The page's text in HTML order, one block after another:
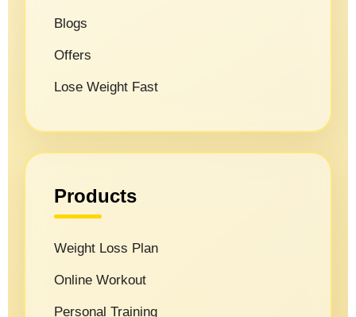
Blogs
Offers
Lose Weight Fast
Products
Weight Loss Plan
Online Workout
Personal Training